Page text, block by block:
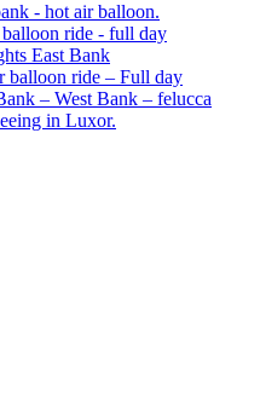
- hot air balloon.
ride - full day
East Bank
balloon ride – Full day
– West Bank – felucca
in Luxor.